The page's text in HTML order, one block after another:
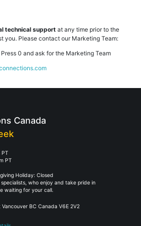
technical support at any time prior to the
you. Please contact our Marketing Team:
0 and ask for the Marketing Team
Canada
PT
PT
Holiday: Closed
who enjoy and take pride in
waiting for your call.
BC Canada V6E 2V2